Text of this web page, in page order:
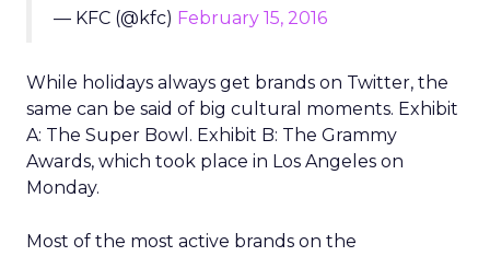
— KFC (@kfc) February 15, 2016
While holidays always get brands on Twitter, the
same can be said of big cultural moments. Exhibit
A: The Super Bowl. Exhibit B: The Grammy
Awards, which took place in Los Angeles on
Monday.
Most of the most active brands on the